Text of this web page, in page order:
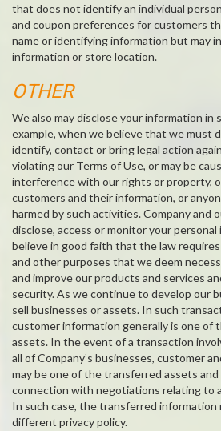
that does not identify an individual
and coupon preferences for customers
name or identifying information but may
information or store location.
OTHER
We also may disclose your information in
example, when we believe that we must
identify, contact or bring legal action
violating our Terms of Use, or may be
interference with our rights or property,
customers and their information, or
harmed by such activities. Company and
disclose, access or monitor your
believe in good faith that the law
and other purposes that we deem
and improve our products and services
security. As we continue to develop our
sell businesses or assets. In such
customer information generally is one of
assets. In the event of a transaction
all of Company’s businesses, customer
may be one of the transferred assets and
connection with negotiations relating to
In such case, the transferred information
different privacy policy.